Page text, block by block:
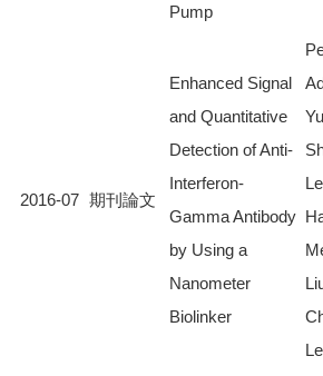
Pump
2016-07 期刊論文
Enhanced Signal
and Quantitative
Detection of Anti-
Interferon-
Gamma Antibody
by Using a
Nanometer
Biolinker